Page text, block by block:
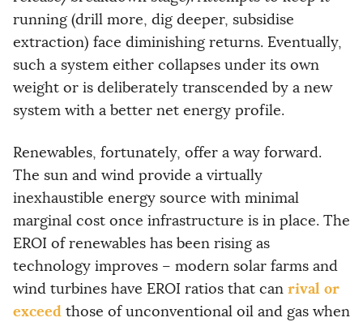
running (drill more, dig deeper, subsidise
extraction) face diminishing returns. Eventually,
such a system either collapses under its own
weight or is deliberately transcended by a new
system with a better net energy profile.
Renewables, fortunately, offer a way forward.
The sun and wind provide a virtually
inexhaustible energy source with minimal
marginal cost once infrastructure is in place. The
EROI of renewables has been rising as
technology improves – modern solar farms and
wind turbines have EROI ratios that can rival or
exceed those of unconventional oil and gas when